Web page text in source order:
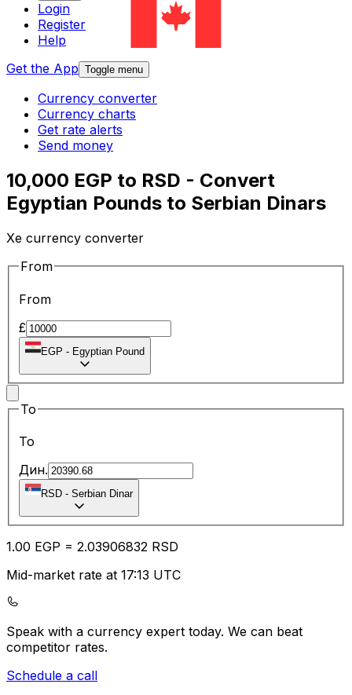
Login
Register
Help
Get the App Toggle menu
Currency converter
Currency charts
Get rate alerts
Send money
10,000 EGP to RSD - Convert
Egyptian Pounds to Serbian Dinars
Xe currency converter
From
From
£
EGP - Egyptian Pound
To
To
Дин.
RSD - Serbian Dinar
1.00 EGP = 2.03906832 RSD
Mid-market rate at 17:13 UTC
Speak with a currency expert today. We can beat
competitor rates.
Schedule a call